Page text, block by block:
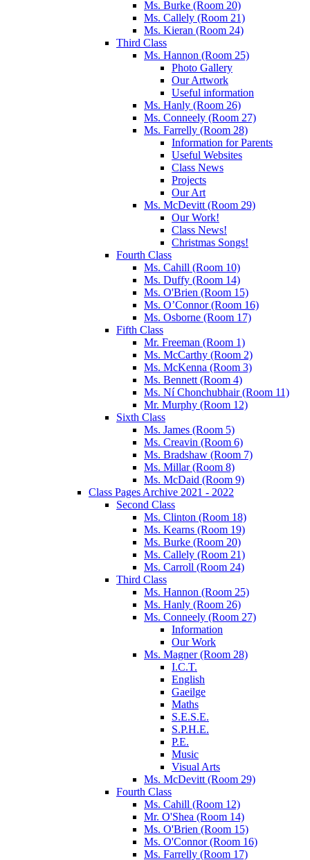
Ms. Burke (Room 20)
Ms. Callely (Room 21)
Ms. Kieran (Room 24)
Third Class
Ms. Hannon (Room 25)
Photo Gallery
Our Artwork
Useful information
Ms. Hanly (Room 26)
Ms. Conneely (Room 27)
Ms. Farrelly (Room 28)
Information for Parents
Useful Websites
Class News
Projects
Our Art
Ms. McDevitt (Room 29)
Our Work!
Class News!
Christmas Songs!
Fourth Class
Ms. Cahill (Room 10)
Ms. Duffy (Room 14)
Ms. O'Brien (Room 15)
Ms. O’Connor (Room 16)
Ms. Osborne (Room 17)
Fifth Class
Mr. Freeman (Room 1)
Ms. McCarthy (Room 2)
Ms. McKenna (Room 3)
Ms. Bennett (Room 4)
Ms. Ní Chonchubhair (Room 11)
Mr. Murphy (Room 12)
Sixth Class
Ms. James (Room 5)
Ms. Creavin (Room 6)
Ms. Bradshaw (Room 7)
Ms. Millar (Room 8)
Ms. McDaid (Room 9)
Class Pages Archive 2021 - 2022
Second Class
Ms. Clinton (Room 18)
Ms. Kearns (Room 19)
Ms. Burke (Room 20)
Ms. Callely (Room 21)
Ms. Carroll (Room 24)
Third Class
Ms. Hannon (Room 25)
Ms. Hanly (Room 26)
Ms. Conneely (Room 27)
Information
Our Work
Ms. Magner (Room 28)
I.C.T.
English
Gaeilge
Maths
S.E.S.E.
S.P.H.E.
P.E.
Music
Visual Arts
Ms. McDevitt (Room 29)
Fourth Class
Ms. Cahill (Room 12)
Mr. O'Shea (Room 14)
Ms. O'Brien (Room 15)
Ms. O'Connor (Room 16)
Ms. Farrelly (Room 17)